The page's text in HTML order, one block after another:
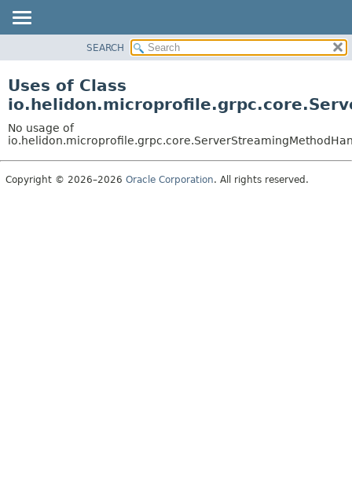
PACKAGE
USE
TREE
DEPRECATED
SEARCH
Uses of Class
No usage of
Copyright © 2026–2026 Oracle Corporation. All rights reserved.